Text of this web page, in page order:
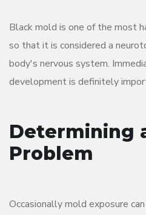
Black mold is one of the most
so that it is considered a
body's nervous system.
development is definitely
Determining
Problem
Occasionally mold exposure